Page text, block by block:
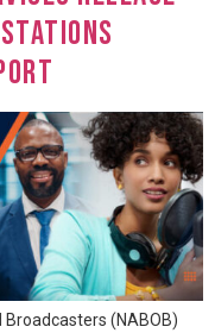
Stations
(NABOB)